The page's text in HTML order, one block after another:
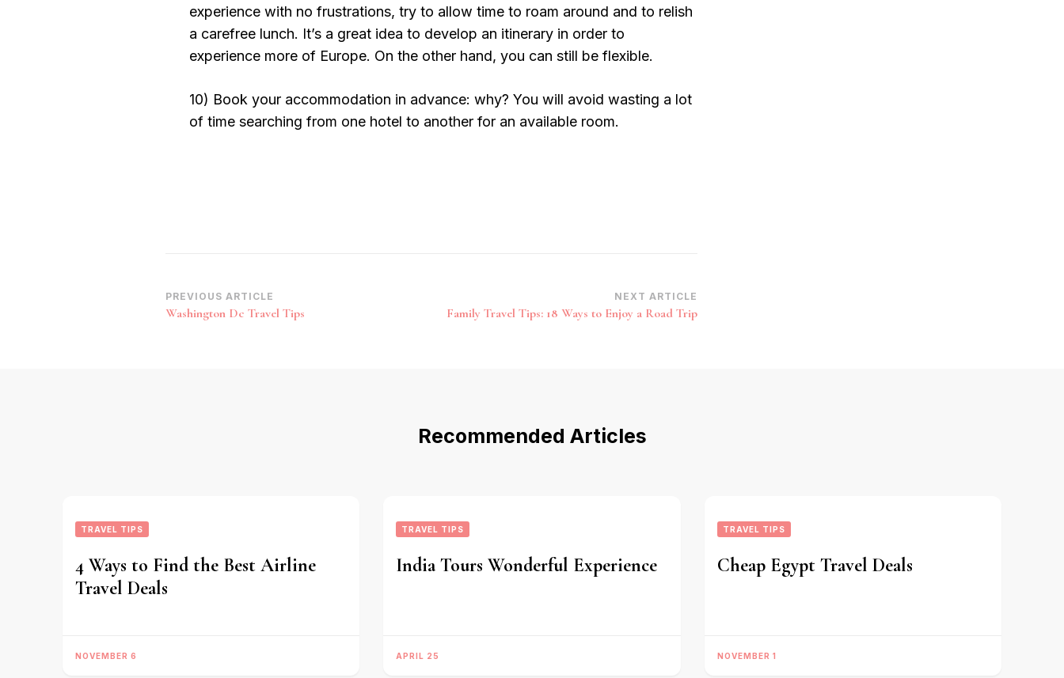
experience with no frustrations, try to allow time to roam around and to relish
a carefree lunch. It’s a great idea to develop an itinerary in order to
experience more of Europe. On the other hand, you can still be flexible.
10) Book your accommodation in advance: why? You will avoid wasting a lot
of time searching from one hotel to another for an available room.
Post
Navigation
PREVIOUS ARTICLE
Washington Dc Travel Tips
NEXT ARTICLE
Family Travel Tips: 18 Ways to Enjoy a Road Trip
Recommended Articles
TRAVEL TIPS
4 Ways to Find the Best Airline
Travel Deals
NOVEMBER 6
TRAVEL TIPS
India Tours Wonderful Experience
APRIL 25
TRAVEL TIPS
Cheap Egypt Travel Deals
NOVEMBER 1